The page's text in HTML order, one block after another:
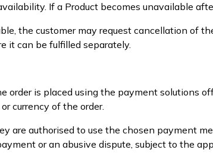
If a Product becomes unavailable
the customer may request cancellation of
it can be fulfilled separately.
order is placed using the payment solutions
currency of the order.
are authorised to use the chosen payment
or an abusive dispute, subject to the